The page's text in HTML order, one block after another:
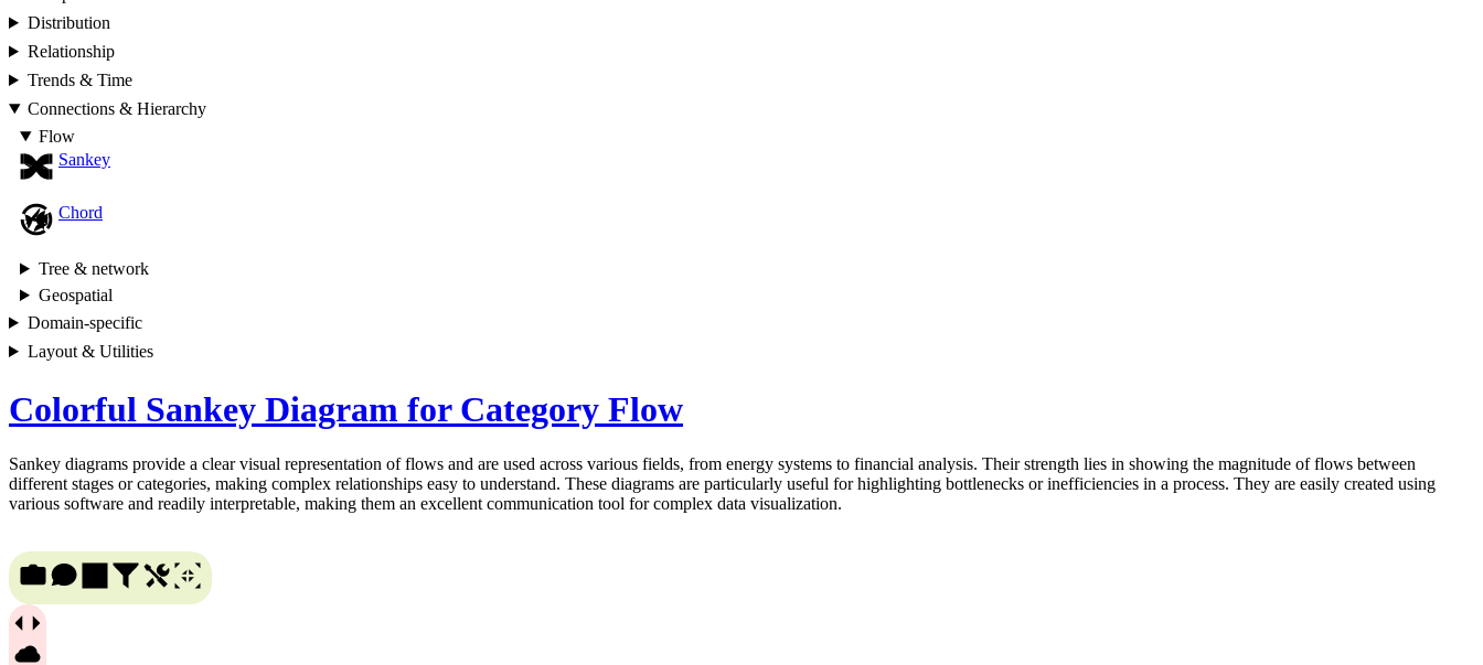
Distribution
Relationship
Trends & Time
Connections & Hierarchy
Flow
Sankey
Chord
Tree & network
Geospatial
Domain-specific
Layout & Utilities
Colorful Sankey Diagram for Category Flow
Sankey diagrams provide a clear visual representation of flows and are used across various fields, from energy systems to financial analysis. Their strength lies in showing the magnitude of flows between
different stages or categories, making complex relationships easy to understand. These diagrams are particularly useful for highlighting bottlenecks or inefficiencies in a process. They are easily created using
various software and readily interpretable, making them an excellent communication tool for complex data visualization.